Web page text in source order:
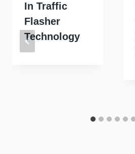
In Traffic
Flasher
Technology